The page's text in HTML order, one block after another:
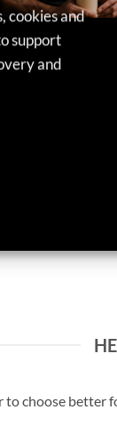
cookies and
support
and
to choose